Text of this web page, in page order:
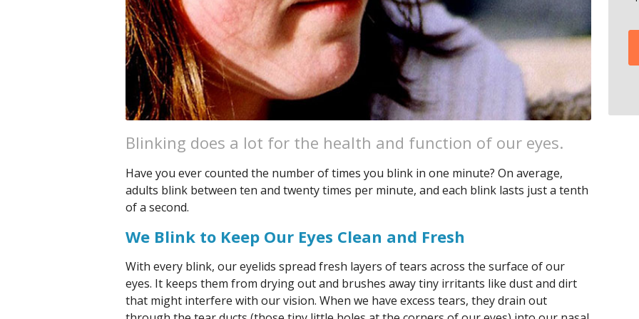
Blinking does a lot for the health and function of our eyes.
Have you ever counted the number of times you blink in one minute? On average,
adults blink between ten and twenty times per minute, and each blink lasts just a tenth
of a second.
We Blink to Keep Our Eyes Clean and Fresh
With every blink, our eyelids spread fresh layers of tears across the surface of our
eyes. It keeps them from drying out and brushes away tiny irritants like dust and dirt
that might interfere with our vision. When we have excess tears, they drain out